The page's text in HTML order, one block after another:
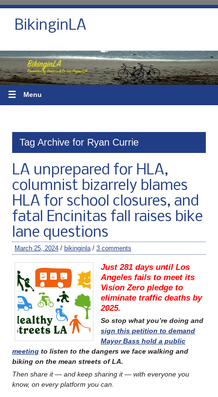
BikinginLA
☰ Menu
Tag Archive for Ryan Currie
LA unprepared for HLA,
columnist bizarrely blames
HLA for school closures, and
fatal Encinitas fall raises bike
lane questions
March 25, 2024 / bikinginla / 3 comments
Just 281 days until Los
Angeles fails to meet its
Vision Zero pledge to
eliminate traffic deaths by
2025.
So stop what you’re doing and
sign this petition to demand
Mayor Bass hold a public
meeting to listen to the dangers we face walking and
biking on the mean streets of LA.
Then share it — and keep sharing it — with everyone you
know, on every platform you can.